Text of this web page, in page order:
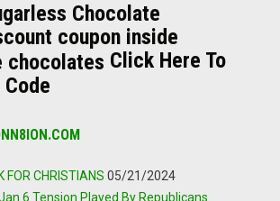
Chocolate
coupon inside
Click Here To
FOR CHRISTIANS 05/21/2024
6 Tension Played By Republicans